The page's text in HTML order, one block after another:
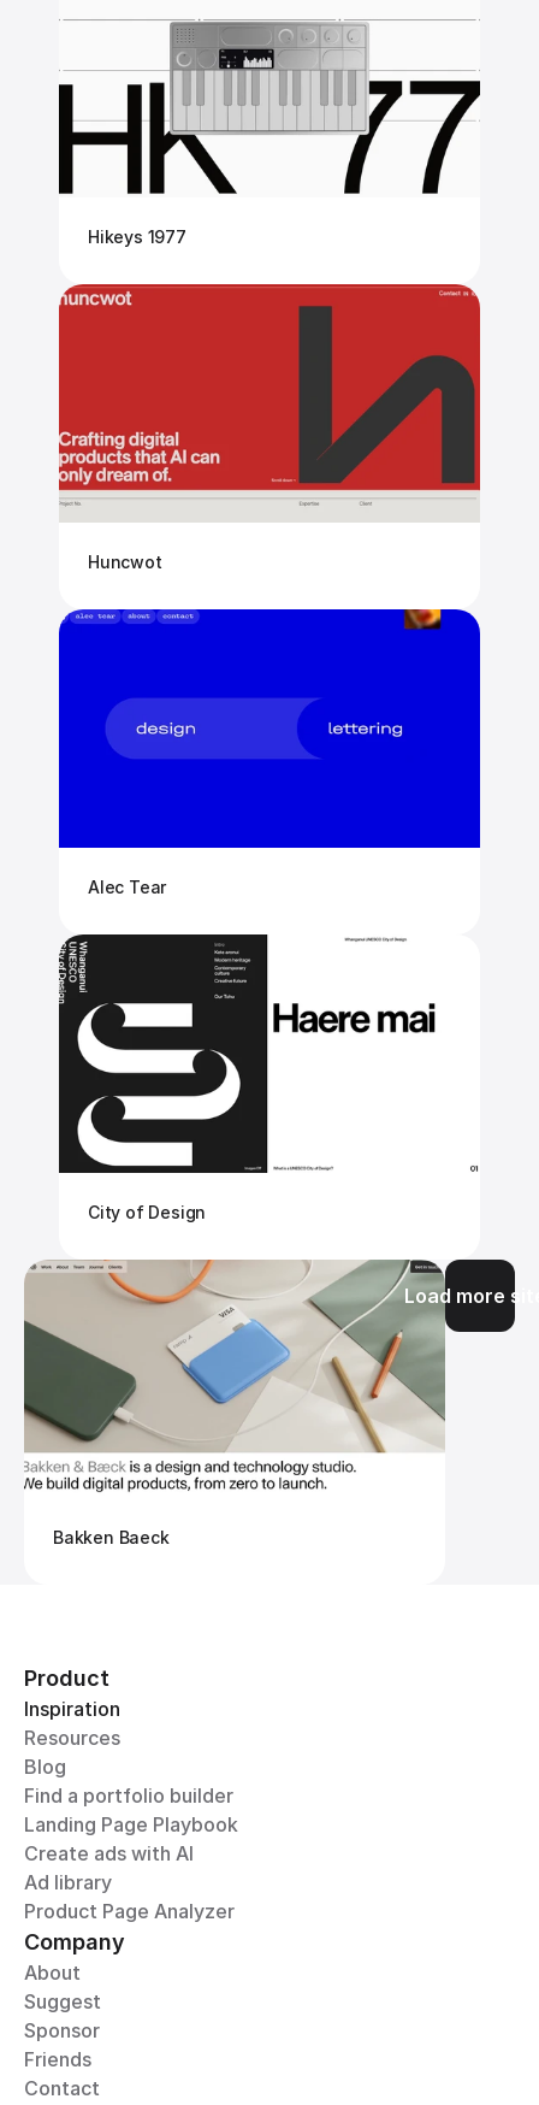
Hikeys 1977
Huncwot
Alec Tear
City of Design
Bakken Baeck
Load more
Product
Inspiration
Resources
Blog
Find a portfolio builder
Landing Page Playbook
Create ads with AI
Ad library
Product Page Analyzer
Company
About
Suggest
Sponsor
Friends
Contact